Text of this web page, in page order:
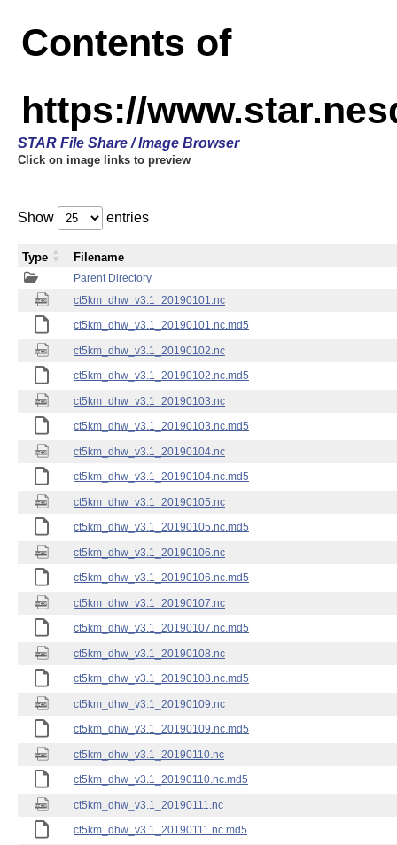
Contents of
https://
STAR File Share / Image Browser
Click on image links to preview
Show entries
Parent Directory
ct5km_dhw_v3.1_20190101.nc
ct5km_dhw_v3.1_20190101.nc.md5
ct5km_dhw_v3.1_20190102.nc
ct5km_dhw_v3.1_20190102.nc.md5
ct5km_dhw_v3.1_20190103.nc
ct5km_dhw_v3.1_20190103.nc.md5
ct5km_dhw_v3.1_20190104.nc
ct5km_dhw_v3.1_20190104.nc.md5
ct5km_dhw_v3.1_20190105.nc
ct5km_dhw_v3.1_20190105.nc.md5
ct5km_dhw_v3.1_20190106.nc
ct5km_dhw_v3.1_20190106.nc.md5
ct5km_dhw_v3.1_20190107.nc
ct5km_dhw_v3.1_20190107.nc.md5
ct5km_dhw_v3.1_20190108.nc
ct5km_dhw_v3.1_20190108.nc.md5
ct5km_dhw_v3.1_20190109.nc
ct5km_dhw_v3.1_20190109.nc.md5
ct5km_dhw_v3.1_20190110.nc
ct5km_dhw_v3.1_20190110.nc.md5
ct5km_dhw_v3.1_20190111.nc
ct5km_dhw_v3.1_20190111.nc.md5
Type Filename